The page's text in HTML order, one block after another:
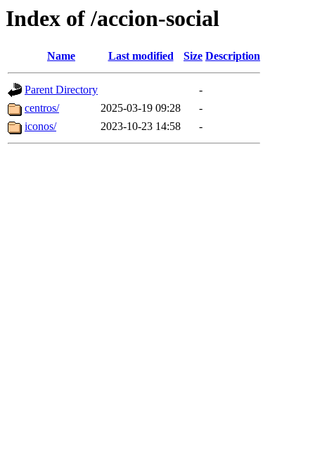
Index of /accion-social
Name Last modified Size Description
Parent Directory
-
centros/
2025-03-19 09:28
-
iconos/
2023-10-23 14:58 -